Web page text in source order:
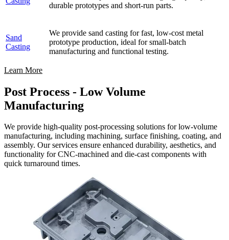
durable prototypes and short-run parts.
Sand
Casting
We provide sand casting for fast, low-cost metal
prototype production, ideal for small-batch
manufacturing and functional testing.
Learn More
Post Process - Low Volume
Manufacturing
We provide high-quality post-processing solutions for low-volume
manufacturing, including machining, surface finishing, coating, and
assembly. Our services ensure enhanced durability, aesthetics, and
functionality for CNC-machined and die-cast components with
quick turnaround times.